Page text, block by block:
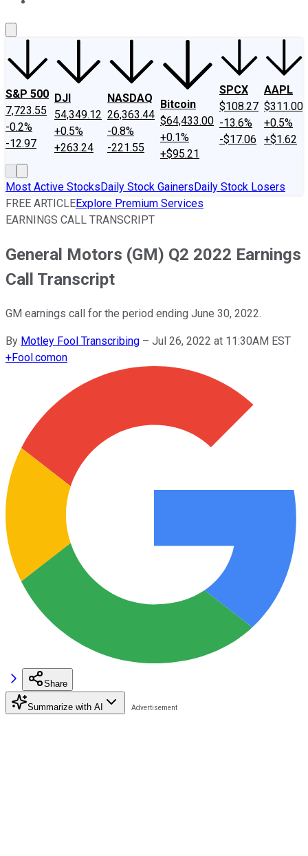
S&P 500
7,723.55
-0.2%
-12.97
DJI
54,349.12
+0.5%
+263.24
NASDAQ
26,363.44
-0.8%
-221.55
Bitcoin
$64,433.00
+0.1%
+$95.21
SPCX
$108.27
-13.6%
-$17.06
AAPL
$311.00
+0.5%
+$1.62
Most Active StocksDaily Stock GainersDaily Stock Losers
FREE ARTICLEExplore Premium Services
EARNINGS CALL TRANSCRIPT
General Motors (GM) Q2 2022 Earnings
Call Transcript
GM earnings call for the period ending June 30, 2022.
By Motley Fool Transcribing – Jul 26, 2022 at 11:30AM EST
+Fool.comon
Share
Summarize with AI